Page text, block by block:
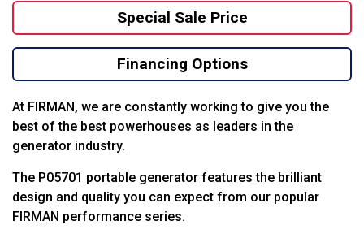
Special Sale Price
Financing Options
At FIRMAN, we are constantly working to give you the
best of the best powerhouses as leaders in the
generator industry.
The P05701 portable generator features the brilliant
design and quality you can expect from our popular
FIRMAN performance series.